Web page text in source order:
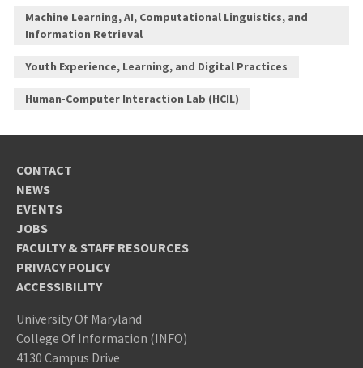
Machine Learning, AI, Computational Linguistics, and
Information Retrieval
Youth Experience, Learning, and Digital Practices
Human-Computer Interaction Lab (HCIL)
CONTACT
NEWS
EVENTS
JOBS
FACULTY & STAFF RESOURCES
PRIVACY POLICY
ACCESSIBILITY
University Of Maryland
College Of Information (INFO)
4130 Campus Drive